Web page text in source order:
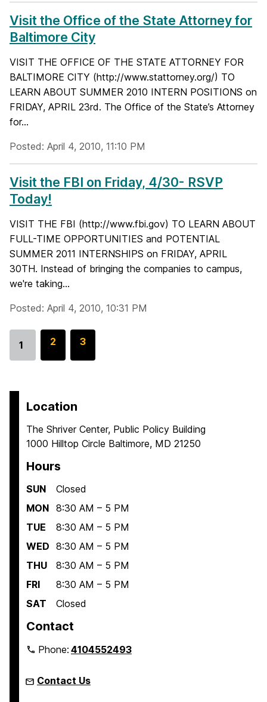
Visit the Office of the State Attorney for
Baltimore City
VISIT THE OFFICE OF THE STATE ATTORNEY FOR
BALTIMORE CITY (http://www.stattorney.org/) TO
LEARN ABOUT SUMMER 2010 INTERN POSITIONS on
FRIDAY, APRIL 23rd. The Office of the State’s Attorney
for...
Posted: April 4, 2010, 11:10 PM
Visit the FBI on Friday, 4/30- RSVP
Today!
VISIT THE FBI (http://www.fbi.gov) TO LEARN ABOUT
FULL-TIME OPPORTUNITIES and POTENTIAL
SUMMER 2011 INTERNSHIPS on FRIDAY, APRIL
30TH. Instead of bringing the companies to campus,
we're taking...
Posted: April 4, 2010, 10:31 PM
Go
1
G
p
g
e
2
G
g
e
3
Location
The Shriver Center, Public Policy Building
1000 Hilltop Circle Baltimore, MD 21250
Hours
SUN
Closed
MON 8:30 AM – 5 PM
TUE
8:30 AM – 5 PM
WED 8:30 AM – 5 PM
THU
8:30 AM – 5 PM
FRI
8:30 AM – 5 PM
SAT
Closed
Contact
Phone:4104552493
Contact Us